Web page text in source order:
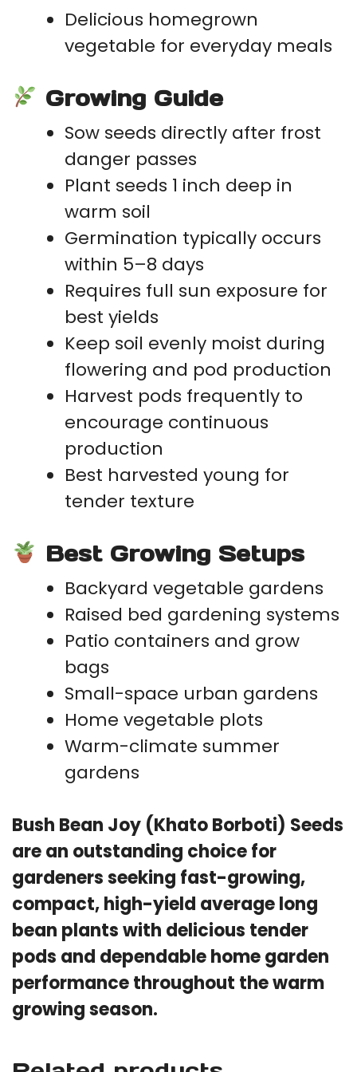
Delicious homegrown
vegetable for everyday meals
Growing Guide
Sow seeds directly after frost
danger passes
Plant seeds 1 inch deep in
warm soil
Germination typically occurs
within 5–8 days
Requires full sun exposure for
best yields
Keep soil evenly moist during
flowering and pod production
Harvest pods frequently to
encourage continuous
production
Best harvested young for
tender texture
Best Growing Setups
Backyard vegetable gardens
Raised bed gardening systems
Patio containers and grow
bags
Small-space urban gardens
Home vegetable plots
Warm-climate summer
gardens
Bush Bean Joy (Khato Borboti) Seeds
are an outstanding choice for
gardeners seeking fast-growing,
compact, high-yield average long
bean plants with delicious tender
pods and dependable home garden
performance throughout the warm
growing season.